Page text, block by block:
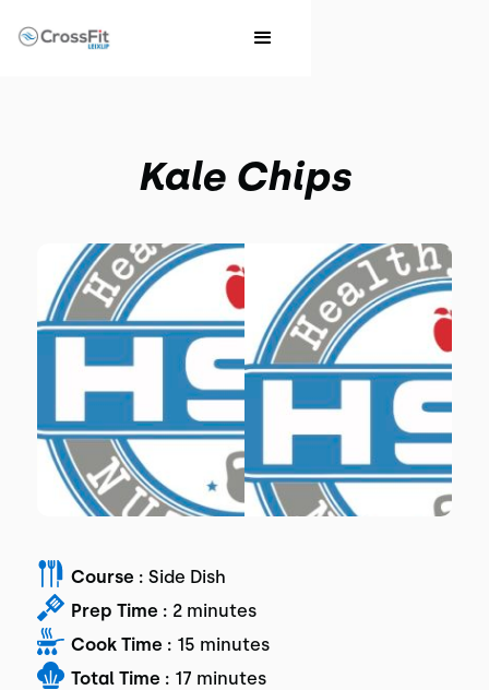
Kale Chips
Course : Side Dish
Prep Time : 2 minutes
Cook Time : 15 minutes
Total Time : 17 minutes